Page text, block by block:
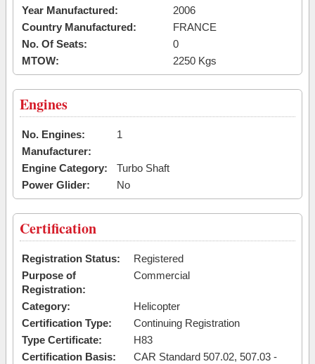
Year Manufactured:
2006
Country Manufactured:
FRANCE
No. Of Seats:
0
MTOW:
2250 Kgs
Engines
No. Engines:
1
Manufacturer:
Engine Category:
Turbo Shaft
Power Glider:
No
Certification
Registration Status:
Registered
Purpose of
Registration:
Commercial
Category:
Helicopter
Certification Type:
Continuing Registration
Type Certificate:
H83
Certification Basis:
CAR Standard 507.02, 507.03 -